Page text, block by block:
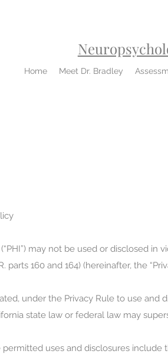
Home Meet Dr. Bradley
may not be used or disclosed
parts 160 and 164) (hereinafter, the
under the Privacy Rule to use and
state law or federal law may
uses and disclosures include